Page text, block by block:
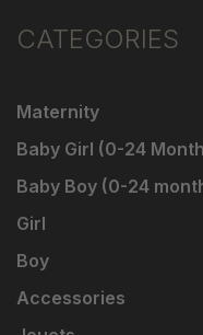
CATEGORIES
Maternity
Baby Girl (0-24
Baby Boy (0-24
Girl
Boy
Accessories